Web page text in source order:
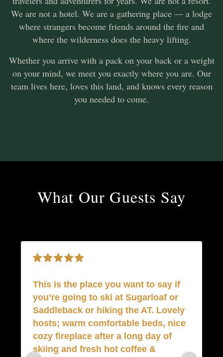
We are not a hotel. We are a gathering place — a lodge
where strangers become friends around the fire and
where the wilderness does the heavy lifting.
Whether you arrive with a pack on your back or a weight
on your mind, we meet you exactly where you are. Our
team lives here, loves this land, and knows every reason
you needed to come.
What Our Guests Say
This is the place you want to say if
you’re going to ski at Sugarloaf or
Saddleback or hiking the AT. Lovely
hosts; warm comfortable beds, nice
cozy fireplace after a long day of
skiing and fresh hot coffee &